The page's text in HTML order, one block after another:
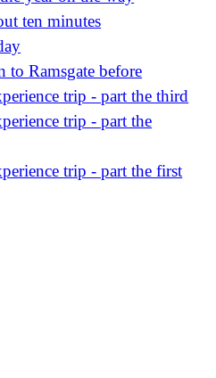
ten minutes
to Ramsgate before
trip - part the third
trip - part the
trip - part the first